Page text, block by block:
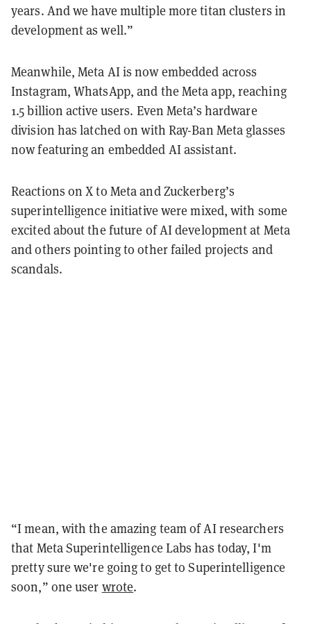
years. And we have multiple more titan clusters in
development as well.”
Meanwhile, Meta AI is now embedded across
Instagram, WhatsApp, and the Meta app, reaching
1.5 billion active users. Even Meta’s hardware
division has latched on with Ray-Ban Meta glasses
now featuring an embedded AI assistant.
Reactions on X to Meta and Zuckerberg’s
superintelligence initiative were mixed, with some
excited about the future of AI development at Meta
and others pointing to other failed projects and
scandals.
“I mean, with the amazing team of AI researchers
that Meta Superintelligence Labs has today, I'm
pretty sure we're going to get to Superintelligence
soon,” one user wrote.